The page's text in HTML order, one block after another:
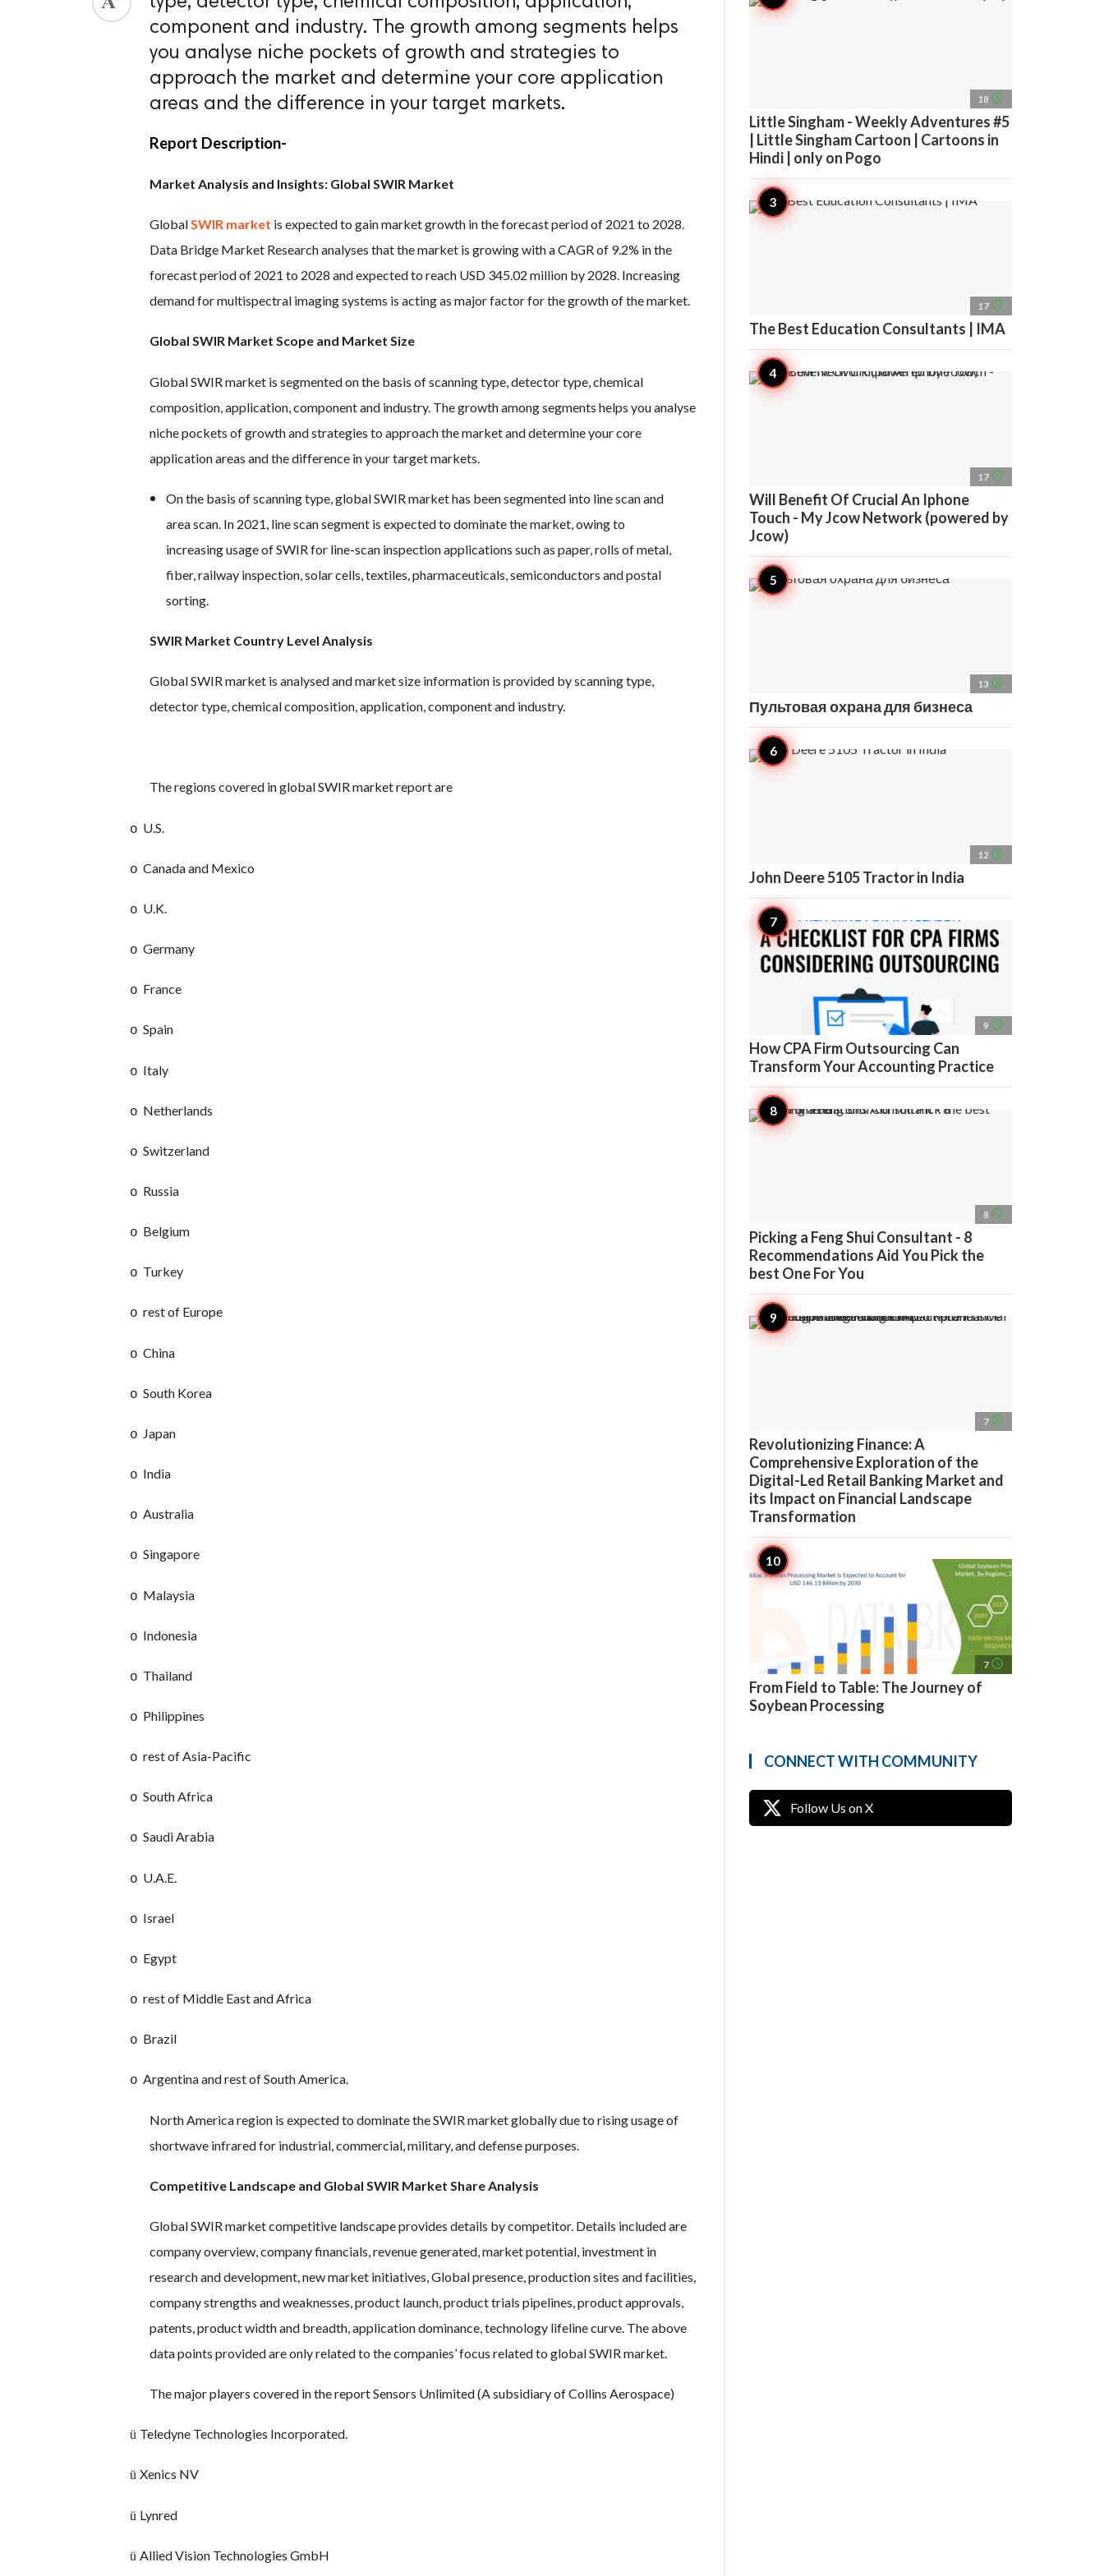
component and industry. The growth among segments helps
you analyse niche pockets of growth and strategies to
approach the market and determine your core application
areas and the difference in your target markets.
Report Description-
Market Analysis and Insights: Global SWIR Market
GlobalSWIR market is expected to gain market growth in the forecast period of 2021 to 2028.
Data Bridge Market Research analyses that the market is growing with a CAGR of 9.2% in the
forecast period of 2021 to 2028 and expected to reach USD 345.02 million by 2028. Increasing
demand for multispectral imaging systems is acting as major factor for the growth of the market.
Global SWIR Market Scope and Market Size
Global SWIR market is segmented on the basis of scanning type, detector type, chemical
composition, application, component and industry. The growth among segments helps you analyse
niche pockets of growth and strategies to approach the market and determine your core
application areas and the difference in your target markets.
On the basis of scanning type, global SWIR market has been segmented into line scan and
area scan. In 2021, line scan segment is expected to dominate the market, owing to
increasing usage of SWIR for line-scan inspection applications such as paper, rolls of metal,
fiber, railway inspection, solar cells, textiles, pharmaceuticals, semiconductors and postal
sorting.
SWIR Market Country Level Analysis
Global SWIR market is analysed and market size information is provided by scanning type,
detector type, chemical composition, application, component and industry.
The regions covered in global SWIR market report are
o U.S.
o Canada and Mexico
o U.K.
o Germany
o France
o Spain
o Italy
o Netherlands
o Switzerland
o Russia
o Belgium
o Turkey
o rest of Europe
o China
o South Korea
o Japan
o India
o Australia
o Singapore
o Malaysia
o Indonesia
o Thailand
o Philippines
o rest of Asia-Pacific
o South Africa
o Saudi Arabia
o U.A.E.
o Israel
o Egypt
o rest of Middle East and Africa
o Brazil
o Argentina and rest of South America.
North America region is expected to dominate the SWIR market globally due to rising usage of
shortwave infrared for industrial, commercial, military, and defense purposes.
Competitive Landscape and Global SWIR Market Share Analysis
Global SWIR market competitive landscape provides details by competitor. Details included are
company overview, company financials, revenue generated, market potential, investment in
research and development, new market initiatives, Global presence, production sites and facilities,
company strengths and weaknesses, product launch, product trials pipelines, product approvals,
patents, product width and breadth, application dominance, technology lifeline curve. The above
data points provided are only related to the companies’ focus related to global SWIR market.
The major players covered in the report Sensors Unlimited (A subsidiary of Collins Aerospace)
ü Teledyne Technologies Incorporated.
ü Xenics NV
ü Lynred
ü Allied Vision Technologies GmbH
18 access_time
Little Singham - Weekly Adventures #5
| Little Singham Cartoon | Cartoons in
Hindi | only on Pogo
17 access_time
The Best Education Consultants | IMA
17 access_time
Will Benefit Of Crucial An Iphone
Touch - My Jcow Network (powered by
Jcow)
13 access_time
Пультовая охрана для бизнеса
12 access_time
John Deere 5105 Tractor in India
9 access_time
How CPA Firm Outsourcing Can
Transform Your Accounting Practice
8 access_time
Picking a Feng Shui Consultant - 8
Recommendations Aid You Pick the
best One For You
7 access_time
Revolutionizing Finance: A
Comprehensive Exploration of the
Digital-Led Retail Banking Market and
its Impact on Financial Landscape
Transformation
7 access_time
From Field to Table: The Journey of
Soybean Processing
CONNECT WITH COMMUNITY
Follow Us on X